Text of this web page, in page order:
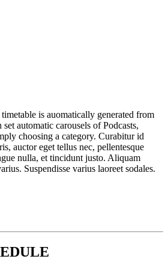
is auomatically generated from
automatic carousels of Podcasts,
choosing a category. Curabitur id
auctor eget tellus nec, pellentesque
nulla, et tincidunt justo. Aliquam
Suspendisse varius laoreet sodales.